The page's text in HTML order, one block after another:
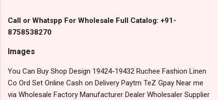
Call or Whatspp For Wholesale Full Catalog: +91-
8758538270
Images
You Can Buy Shop Design 19424-19432 Ruchee Fashion Linen
Co Ord Set Online Cash on Delivery Paytm TeZ Gpay Near me
via Wholesale Factory Manufacturer Dealer Wholesaler Supplier